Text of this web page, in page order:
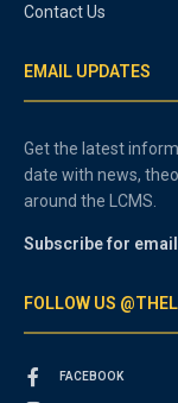
Contact Us
EMAIL UPDATES
Get the latest
date with news,
around the LCMS.
Subscribe for
FOLLOW US
FACEBOOK